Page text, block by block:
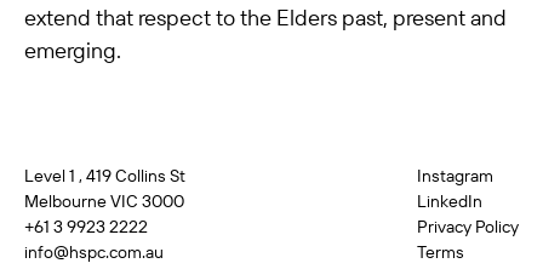
extend that respect to the Elders past, present and
emerging.
Level 1 , 419 Collins St
Melbourne VIC 3000
+61 3 9923 2222
info@hspc.com.au
Instagram
LinkedIn
Privacy Policy
Terms